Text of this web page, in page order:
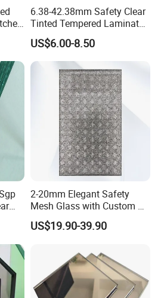
glass configuration, thickness, sizes,
6.38-42.38mm Safety Clear
Tinted Tempered Laminated
Glass for Window
Door/Stair/Elevator/Railling
s/Construction Building
Glass with PVB/Sgp Film
US$6.00-8.50
2-20mm Elegant Safety
Mesh Glass with Custom Art
for Bathrooms for
Window/Furniture/Home
US$19.90-39.90